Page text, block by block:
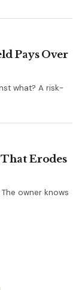
Pays Over
what? A risk-
Erodes
owner knows